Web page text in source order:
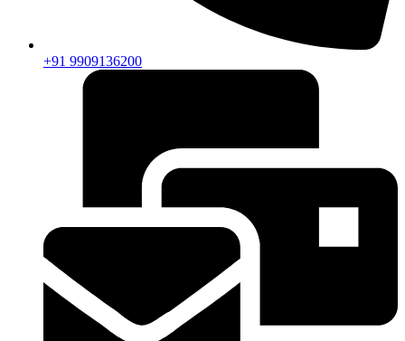
+91 9909136200